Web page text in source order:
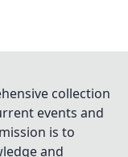
collection
events and
is to
and